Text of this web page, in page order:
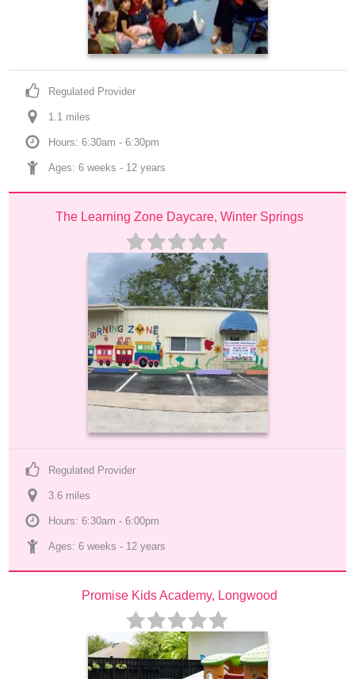
Regulated Provider
1.1 miles
Hours: 6:30am - 6:30pm
Ages: 6 weeks - 12 years
The Learning Zone Daycare, Winter Springs
Regulated Provider
3.6 miles
Hours: 6:30am - 6:00pm
Ages: 6 weeks - 12 years
Promise Kids Academy, Longwood